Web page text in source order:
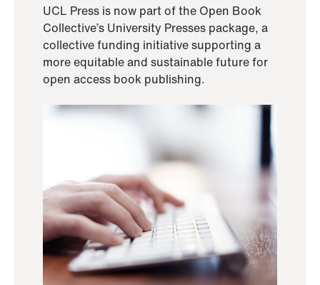
UCL Press is now part of the Open Book
Collective’s University Presses package, a
collective funding initiative supporting a
more equitable and sustainable future for
open access book publishing.